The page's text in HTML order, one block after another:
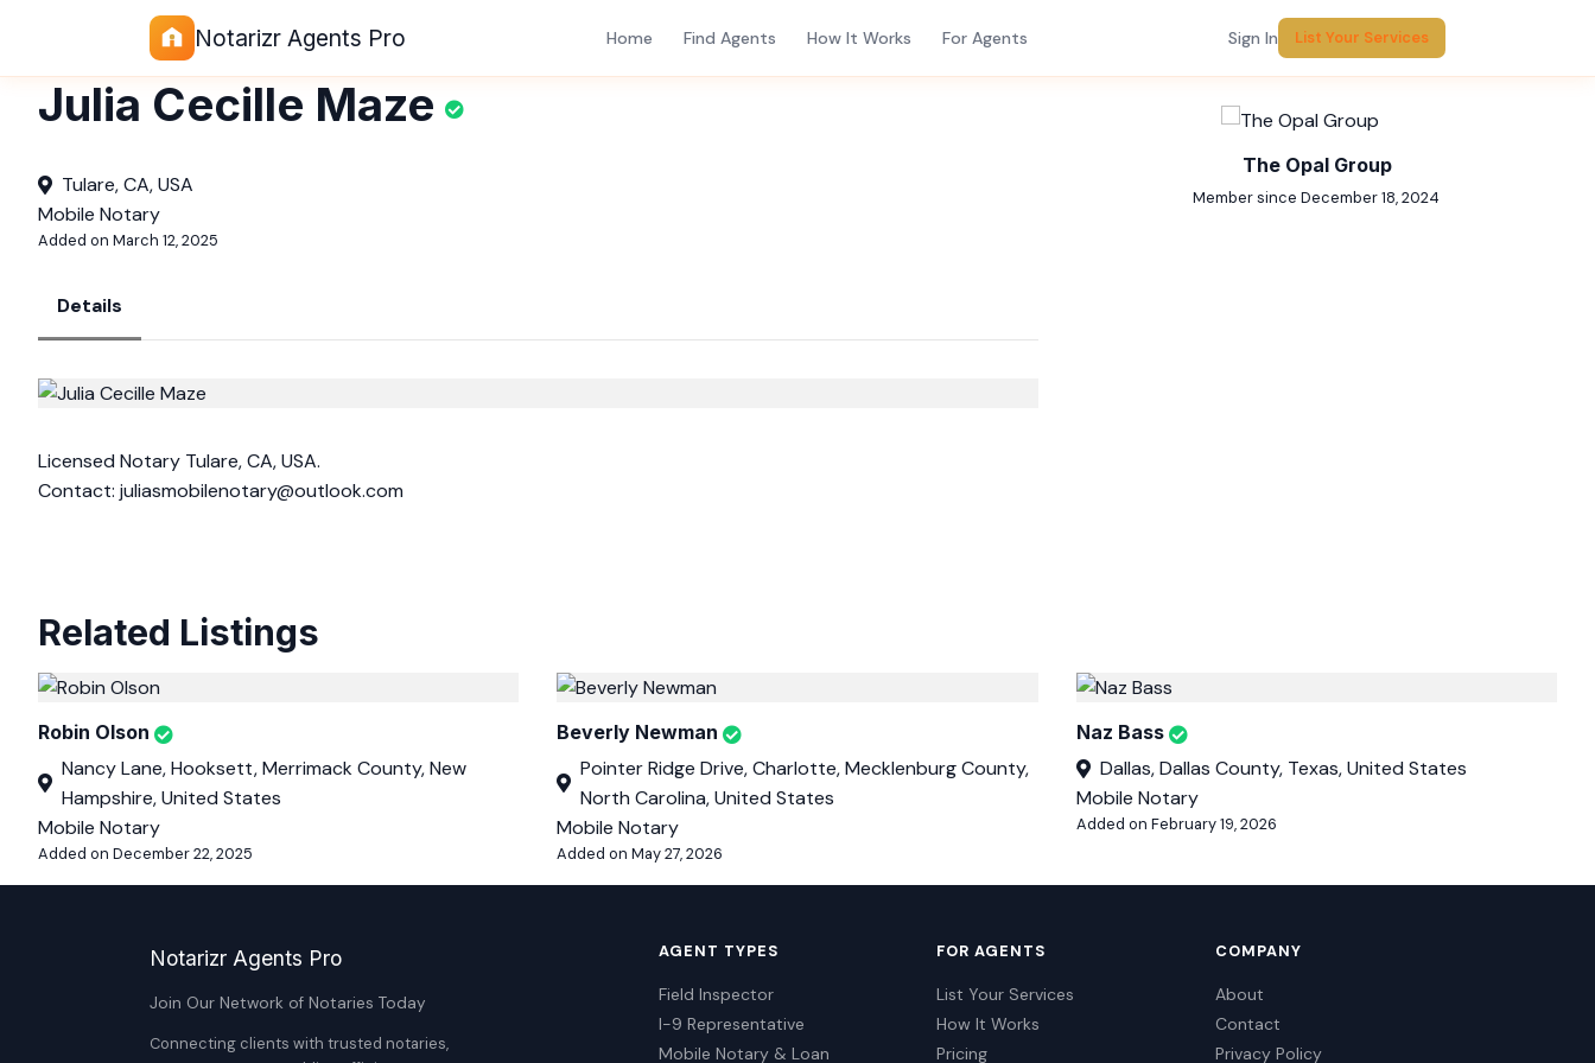
Notarizr Agents Pro Home Find Agents How It Works For Agents Sign In List Your Services
Julia Cecille Maze
Tulare, CA, USA
Mobile Notary
Added on March 12, 2025
Details
Licensed Notary Tulare, CA, USA.
Contact: juliasmobilenotary@outlook.com
Report Listing
The Opal Group
Member since December 18, 2024
Related Listings
Robin Olson
Nancy Lane, Hooksett, Merrimack County, New
Hampshire, United States
Mobile Notary
Added on December 22, 2025
Beverly Newman
Pointer Ridge Drive, Charlotte, Mecklenburg County,
North Carolina, United States
Mobile Notary
Added on May 27, 2026
Naz Bass
Dallas, Dallas County, Texas, United States
Mobile Notary
Added on February 19, 2026
Notarizr Agents Pro
Join Our Network of Notaries Today
Connecting clients with trusted notaries,
AGENT TYPES
Field Inspector
I-9 Representative
Mobile Notary & Loan
FOR AGENTS
List Your Services
How It Works
Pricing
COMPANY
About
Contact
Privacy Policy